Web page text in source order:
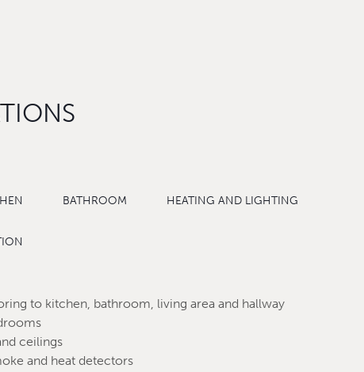
BATHROOM HEATING AND LIGHTING
to kitchen, bathroom, living area and hallway
ceilings
and heat detectors